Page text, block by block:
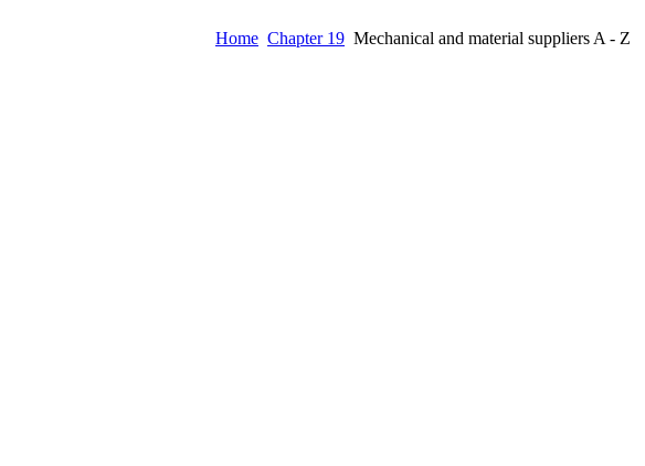
Home Chapter 19 Mechanical and material suppliers A - Z